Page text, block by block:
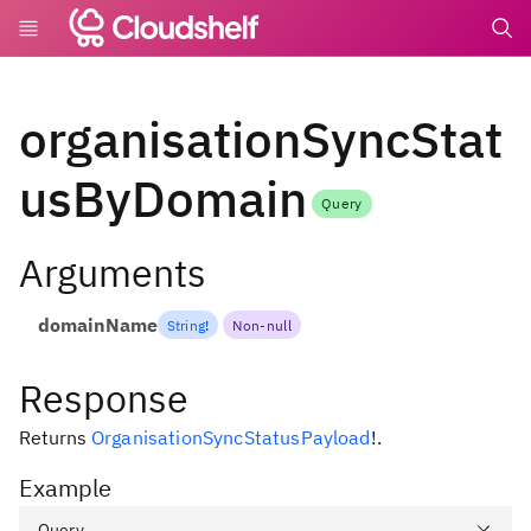
organisationSyncStat
usByDomain
Query
Arguments
domainName String! Non-null
Response
Returns OrganisationSyncStatusPayload!.
Example